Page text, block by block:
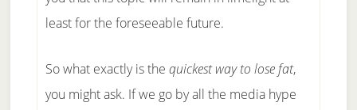
least for the foreseeable future.
So what exactly is the quickest way to lose fat,
you might ask. If we go by all the media hype